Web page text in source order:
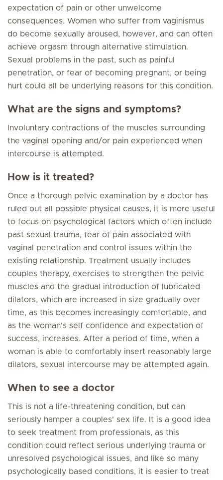
expectation of pain or other unwelcome
consequences. Women who suffer from vaginismus
do become sexually aroused, however, and can often
achieve orgasm through alternative stimulation.
Sexual problems in the past, such as painful
penetration, or fear of becoming pregnant, or being
hurt could all be underlying reasons for this condition.
What are the signs and symptoms?
Involuntary contractions of the muscles surrounding
the vaginal opening and/or pain experienced when
intercourse is attempted.
How is it treated?
Once a thorough pelvic examination by a doctor has
ruled out all possible physical causes, it is more useful
to focus on psychological factors which often include
past sexual trauma, fear of pain associated with
vaginal penetration and control issues within the
existing relationship. Treatment usually includes
couples therapy, exercises to strengthen the pelvic
muscles and the gradual introduction of lubricated
dilators, which are increased in size gradually over
time, as this becomes increasingly comfortable, and
as the woman's self confidence and expectation of
success, increases. After a period of time, when a
woman is able to comfortably insert reasonably large
dilators, sexual intercourse may be attempted again.
When to see a doctor
This is not a life-threatening condition, but can
seriously hamper a couples' sex life. It is a good idea
to seek treatment from professionals, as this
condition could reflect serious underlying trauma or
unresolved psychological issues, and like so many
psychologically based conditions, it is easier to treat